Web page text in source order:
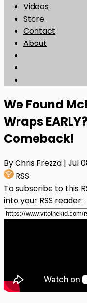
Videos
Store
Contact
About
We Found
Wraps
Comeback!
By Chris Frezza | Jul
RSS
To subscribe to this
into your RSS reader: